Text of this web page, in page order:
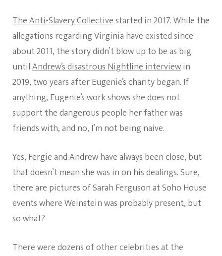
The Anti-Slavery Collectivestarted in 2017. While the
allegations regarding Virginia have existed since
about 2011, the story didn’t blow up to be as big
untilAndrew’s disastrous Nightline interviewin
2019, two years after Eugenie’s charity began. If
anything, Eugenie’s work shows she does not
support the dangerous people her father was
friends with, and no, I’m not being naive.
Yes, Fergie and Andrew have always been close, but
that doesn’t mean she was in on his dealings. Sure,
there are pictures of Sarah Ferguson at Soho House
events where Weinstein was probably present, but
so what?
There were dozens of other celebrities at the